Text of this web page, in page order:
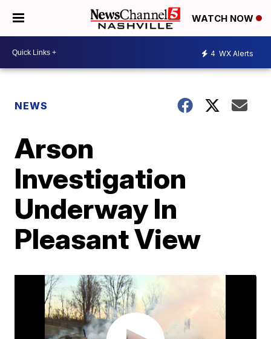
WATCH NOW
4 WX Alerts
NEWS
Arson
Investigation
Underway In
Pleasant View